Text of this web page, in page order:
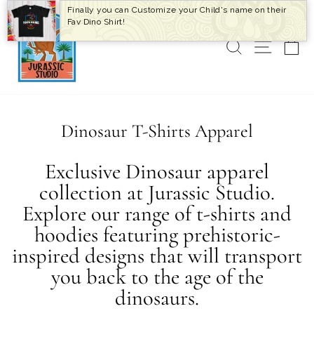
Skip
to
content
SEARCH
SITE
Dinosaur T-Shirts Apparel
Exclusive Dinosaur apparel
collection at Jurassic Studio.
Explore our range of t-shirts and
hoodies featuring prehistoric-
inspired designs that will transport
you back to the age of the
dinosaurs.
Finally you can Customize your Child's name on their
Fav Dino Shirt!